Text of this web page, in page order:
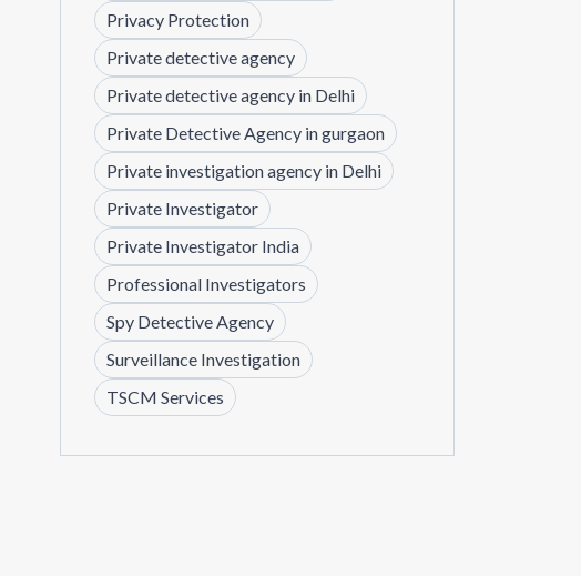
Privacy Protection
Private detective agency
Private detective agency in Delhi
Private Detective Agency in gurgaon
Private investigation agency in Delhi
Private Investigator
Private Investigator India
Professional Investigators
Spy Detective Agency
Surveillance Investigation
TSCM Services